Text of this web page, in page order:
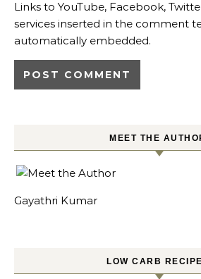
Links to YouTube, Facebook,
services inserted in the comment
automatically embedded.
MEET THE
Gayathri Kumar
LOW CARB